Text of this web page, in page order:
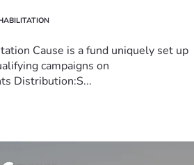
Cause is a fund uniquely set up
campaigns on
Distribution:S...